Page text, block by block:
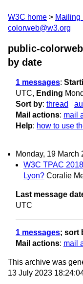
W3C home Mailing
colorweb@w3.org
public-
by date
1 messages:
UTC, Ending
Sort by: thread
Mail actions: mail
Help: how to use
Monday, 19 March
W3C TPAC
Lyon? Coralie
Last message
UTC
1 messages; sort
Mail actions: mail
This archive was
13 July 2023